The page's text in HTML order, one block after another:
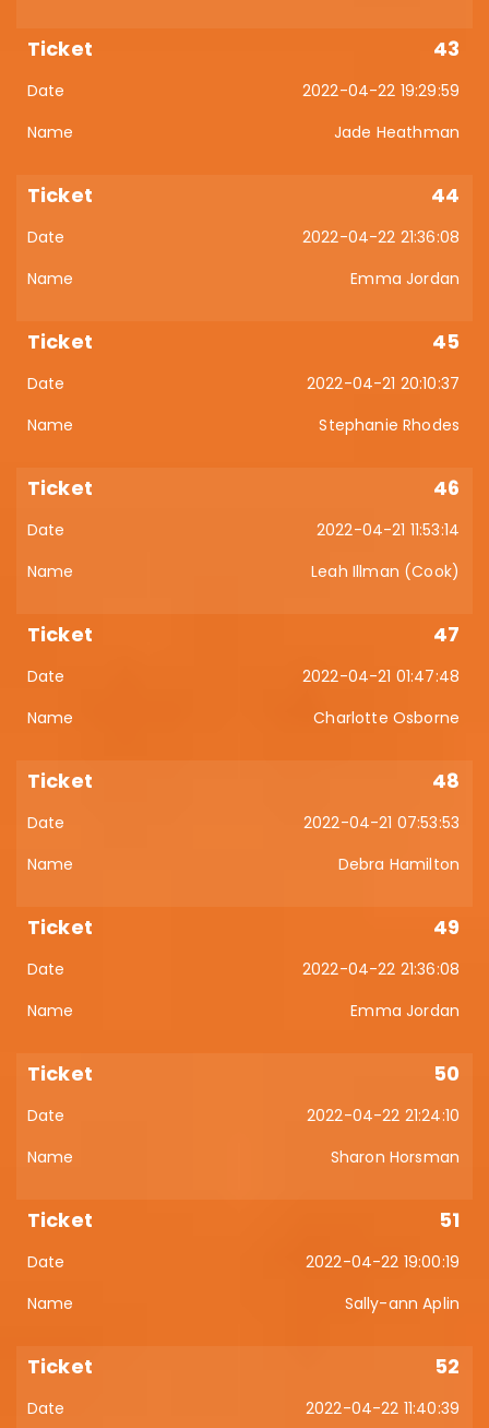
43
2022-04-22 19:29:59
Jade Heathman
44
2022-04-22 21:36:08
Emma Jordan
45
2022-04-21 20:10:37
Stephanie Rhodes
46
2022-04-21 11:53:14
Leah Illman (Cook)
47
2022-04-21 01:47:48
Charlotte Osborne
48
2022-04-21 07:53:53
Debra Hamilton
49
2022-04-22 21:36:08
Emma Jordan
50
2022-04-22 21:24:10
Sharon Horsman
51
2022-04-22 19:00:19
Sally-ann Aplin
52
2022-04-22 11:40:39